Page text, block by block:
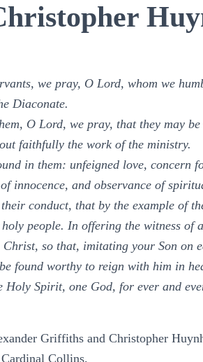
we pray, O Lord, whom we
Diaconate.
O Lord, we pray, that they may
faithfully the work of the ministry.
in them: unfeigned love, concern
innocence, and observance of
conduct, that by the example of
people. In offering the witness of
so that, imitating your Son on
found worthy to reign with him in
Spirit, one God, for ever and
Griffiths and Christopher
Collins.